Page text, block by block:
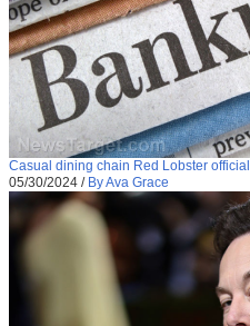
Casual dining chain Red Lobster
05/30/2024 / By Ava Grace